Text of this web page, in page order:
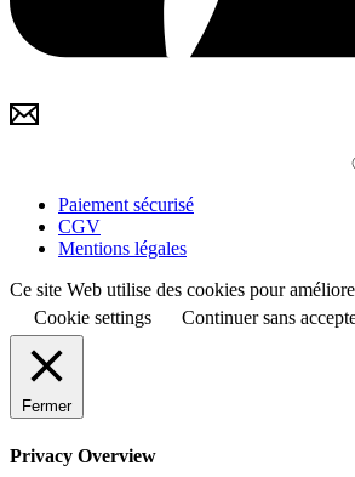
Paiement sécurisé
CGV
Mentions légales
Ce site Web utilise des cookies pour
Cookie settings
Continuer sans
Fermer
Privacy Overview